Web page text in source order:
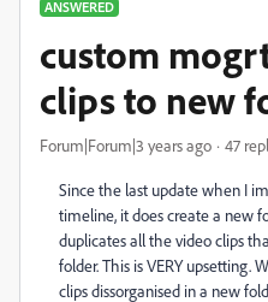
ANSWERED
custom
clips to new
Forum|Forum|3 years ago 47
Since the last update when I
timeline, it does create a new
duplicates all the video clips
folder. This is VERY upsetting.
clips dissorganised in a new